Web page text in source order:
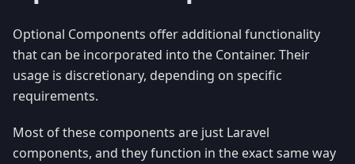
Optional Components offer additional functionality
that can be incorporated into the Container. Their
usage is discretionary, depending on specific
requirements.
Most of these components are just Laravel
components, and they function in the exact same way